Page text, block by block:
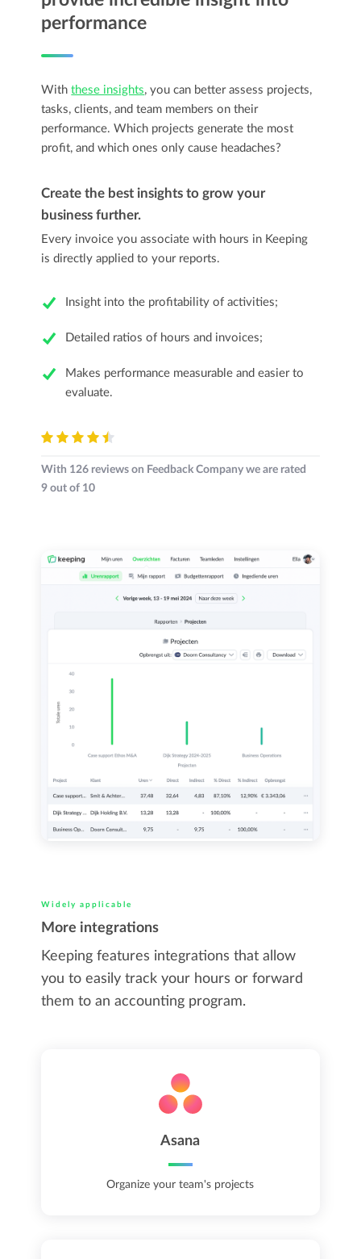
performance
Withthese insights, you can better assess projects,
tasks, clients, and team members on their
performance. Which projects generate the most
profit, and which ones only cause headaches?
Create the best insights to grow your
business further.
Every invoice you associate with hours in Keeping
is directly applied to your reports.
Insight into the profitability of activities;
Detailed ratios of hours and invoices;
Makes performance measurable and easier to
evaluate.
With 126 reviews on Feedback Company we are rated
9 out of 10
Widely applicable
More integrations
Keeping features integrations that allow
you to easily track your hours or forward
them to an accounting program.
Asana
Organize your team's projects